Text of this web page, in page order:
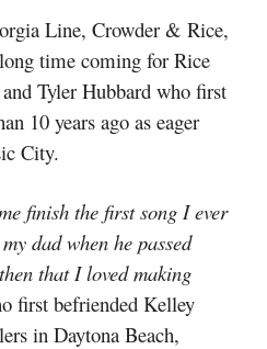
Line, Crowder & Rice,
time coming for Rice
Tyler Hubbard who first
10 years ago as eager
City.
finish the first song I ever
dad when he passed
that I loved making
first befriended Kelley
in Daytona Beach,